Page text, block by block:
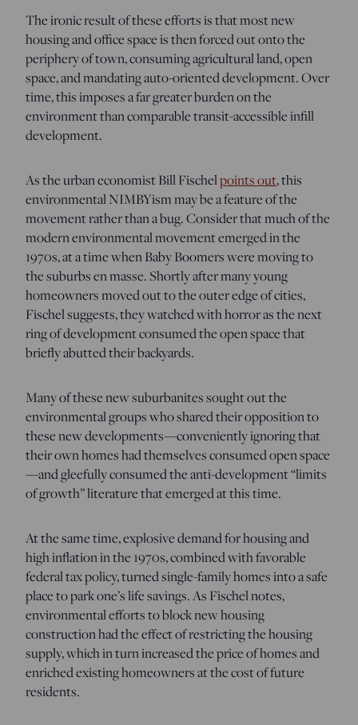
The ironic result of these efforts is that most new
housing and office space is then forced out onto the
periphery of town, consuming agricultural land, open
space, and mandating auto-oriented development. Over
time, this imposes a far greater burden on the
environment than comparable transit-accessible infill
development.
As the urban economist Bill Fischelpoints out, this
environmental NIMBYism may be a feature of the
movement rather than a bug. Consider that much of the
modern environmental movement emerged in the
1970s, at a time when Baby Boomers were moving to
the suburbs en masse. Shortly after many young
homeowners moved out to the outer edge of cities,
Fischel suggests, they watched with horror as the next
ring of development consumed the open space that
briefly abutted their backyards.
Many of these new suburbanites sought out the
environmental groups who shared their opposition to
these new developments—conveniently ignoring that
their own homes had themselves consumed open space
—and gleefully consumed the anti-development “limits
of growth” literature that emerged at this time.
At the same time, explosive demand for housing and
high inflation in the 1970s, combined with favorable
federal tax policy, turned single-family homes into a safe
place to park one’s life savings. As Fischel notes,
environmental efforts to block new housing
construction had the effect of restricting the housing
supply, which in turn increased the price of homes and
enriched existing homeowners at the cost of future
residents.